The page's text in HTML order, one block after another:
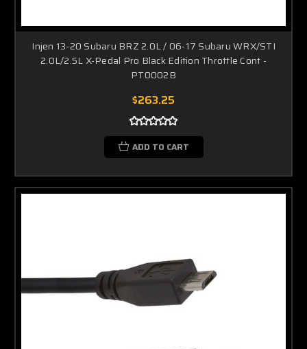
Injen 13-20 Subaru BRZ 2.0L / 06-17 Subaru WRX/STI
2.0L/2.5L X-Pedal Pro Black Edition Throttle Cont -
PT0002B
$263.25
ADD TO CART